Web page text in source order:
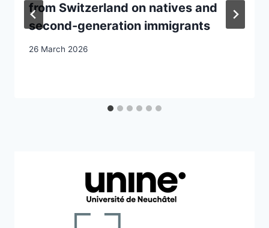
from Switzerland on natives and
second-generation immigrants
26 March 2026